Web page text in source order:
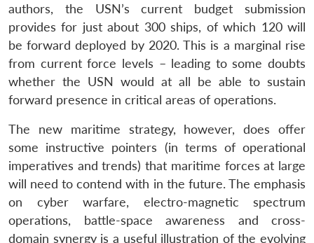
authors, the USN’s current budget submission
provides for just about 300 ships, of which 120 will
be forward deployed by 2020. This is a marginal rise
from current force levels – leading to some doubts
whether the USN would at all be able to sustain
forward presence in critical areas of operations.
The new maritime strategy, however, does offer
some instructive pointers (in terms of operational
imperatives and trends) that maritime forces at large
will need to contend with in the future. The emphasis
on cyber warfare, electro-magnetic spectrum
operations, battle-space awareness and cross-
domain synergy is a useful illustration of the evolving